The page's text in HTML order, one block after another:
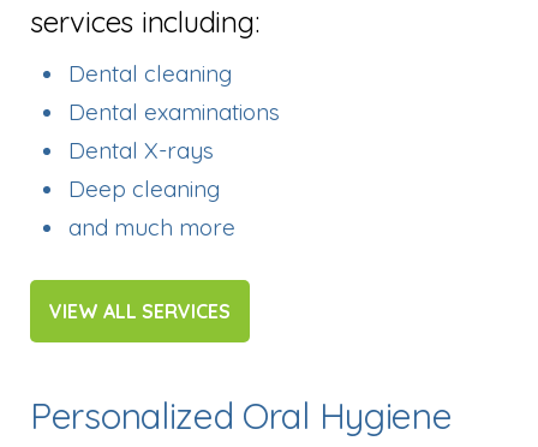
services including:
Dental cleaning
Dental examinations
Dental X-rays
Deep cleaning
and much more
VIEW ALL SERVICES
Personalized Oral Hygiene